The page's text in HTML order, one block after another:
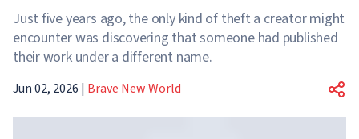
Just five years ago, the only kind of theft a creator might
encounter was discovering that someone had published
their work under a different name.
Jun 02, 2026 | Brave New World